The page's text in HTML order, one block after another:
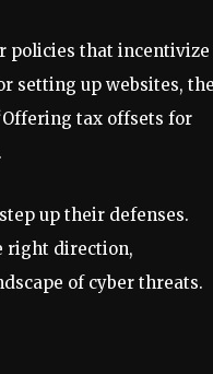
policies that incentivize
setting up websites,
tax offsets for
up their defenses.
right direction,
of cyber threats.